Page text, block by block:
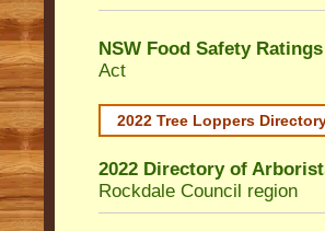
NSW Food Safety
Act
2022 Tree Loppers
2022 Directory of
Rockdale Council region